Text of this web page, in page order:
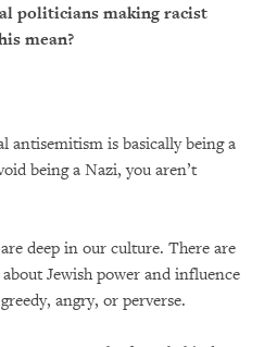
politicians making racist
mean?
antisemitism is basically being a
being a Nazi, you aren’t
deep in our culture. There are
Jewish power and influence
angry, or perverse.